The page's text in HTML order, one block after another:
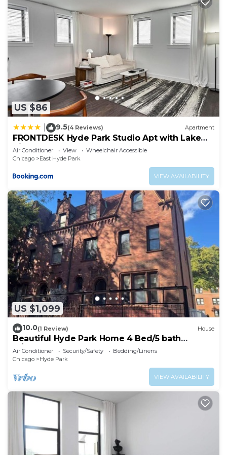
US $86
9.5(4 Reviews) Apartment
FRONTDESK Hyde Park Studio Apt with Lake
View
Air Conditioner View
Wheelchair Accessible
Chicago
East Hyde Park
VIEW AVAILABILITY
US $1,099
10.0(1 Review) House
Beautiful Hyde Park Home 4 Bed/5 bath
w/speakeasy!
Air Conditioner Security/Safety
Bedding/Linens
Chicago
Hyde Park
VIEW AVAILABILITY